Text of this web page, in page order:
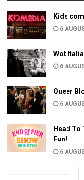
Kids
6
Wot
6
Queer
6
Head To
Fun!
6